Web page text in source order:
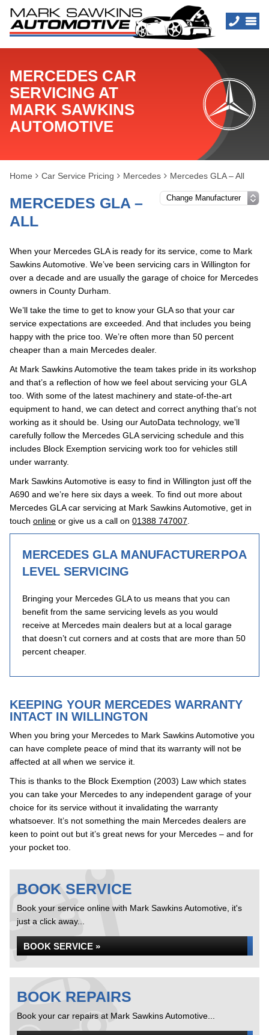
MERCEDES CAR
SERVICING AT
MARK SAWKINS
AUTOMOTIVE
Home Car Service Pricing Mercedes Mercedes GLA – All
MERCEDES GLA –
ALL
When your Mercedes GLA is ready for its service, come to Mark
Sawkins Automotive. We’ve been servicing cars in Willington for
over a decade and are usually the garage of choice for Mercedes
owners in County Durham.
We’ll take the time to get to know your GLA so that your car
service expectations are exceeded. And that includes you being
happy with the price too. We’re often more than 50 percent
cheaper than a main Mercedes dealer.
At Mark Sawkins Automotive the team takes pride in its workshop
and that’s a reflection of how we feel about servicing your GLA
too. With some of the latest machinery and state-of-the-art
equipment to hand, we can detect and correct anything that’s not
working as it should be. Using our AutoData technology, we’ll
carefully follow the Mercedes GLA servicing schedule and this
includes Block Exemption servicing work too for vehicles still
under warranty.
Mark Sawkins Automotive is easy to find in Willington just off the
A690 and we’re here six days a week. To find out more about
Mercedes GLA car servicing at Mark Sawkins Automotive, get in
touch online or give us a call on 01388 747007
MERCEDES GLA MANUFACTURER
LEVEL SERVICING
POA
Bringing your Mercedes GLA to us means that you can
benefit from the same servicing levels as you would
receive at Mercedes main dealers but at a local garage
that doesn’t cut corners and at costs that are more than 50
percent cheaper.
KEEPING YOUR MERCEDES WARRANTY
INTACT IN WILLINGTON
When you bring your Mercedes to Mark Sawkins Automotive you
can have complete peace of mind that its warranty will not be
affected at all when we service it.
This is thanks to the Block Exemption (2003) Law which states
you can take your Mercedes to any independent garage of your
choice for its service without it invalidating the warranty
whatsoever. It’s not something the main Mercedes dealers are
keen to point out but it’s great news for your Mercedes – and for
your pocket too.
BOOK SERVICE
Book your service online with Mark Sawkins Automotive, it's
just a click away...
BOOK SERVICE »
BOOK REPAIRS
Book your car repairs at Mark Sawkins Automotive...